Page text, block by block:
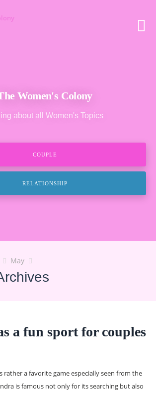
Women's Colony
about all Women's Topics
COUPLE
RELATIONSHIP
May
a fun sport for couples
rather a favorite game especially seen from the
is famous not only for its searching but also